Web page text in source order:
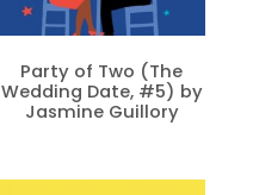
Party of Two (The
Wedding Date, #5) by
Jasmine Guillory